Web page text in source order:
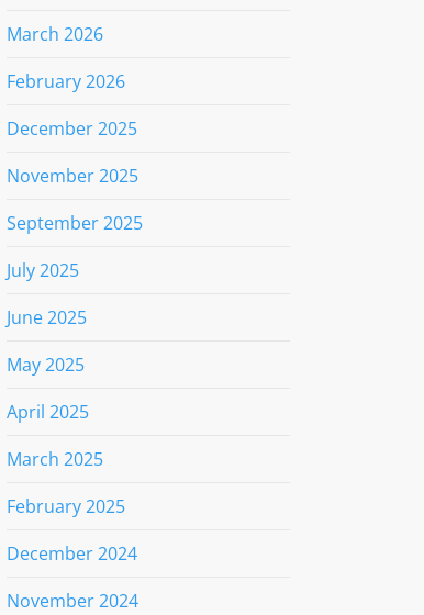
March 2026
February 2026
December 2025
November 2025
September 2025
July 2025
June 2025
May 2025
April 2025
March 2025
February 2025
December 2024
November 2024